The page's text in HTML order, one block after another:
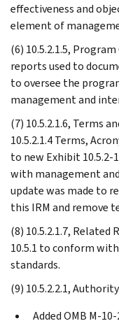
effectiveness and
element of
(6) 10.5.2.1.5,
reports used to
to oversee the
management and
(7) 10.5.2.1.6, Terms
10.5.2.1.4 Terms,
to new Exhibit 10.5.2-
with management
update was made to
this IRM and remove
(8) 10.5.2.1.7,
10.5.1 to conform
standards.
(9) 10.5.2.2.1,
Added OMB M-10-